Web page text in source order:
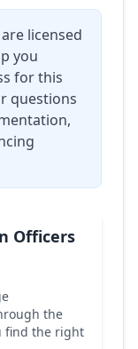
licensed
you
for this
questions
Officers
the
find the right